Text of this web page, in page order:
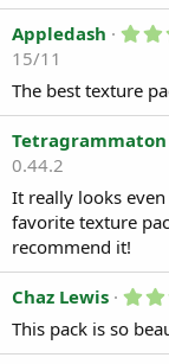
Appledash
15/11
The best texture
Tetragrammaton
0.44.2
It really looks
favorite texture
recommend it!
Chaz Lewis
This pack is so